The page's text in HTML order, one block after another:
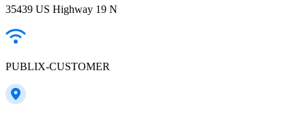
35439 US Highway 19 N
PUBLIX-CUSTOMER